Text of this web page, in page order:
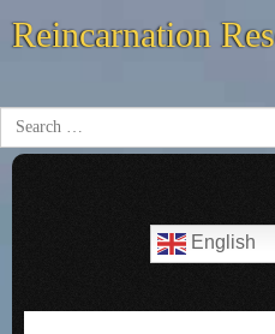
Reincarnation
English